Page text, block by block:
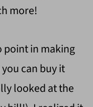
more!
point in making
can buy it
looked at the